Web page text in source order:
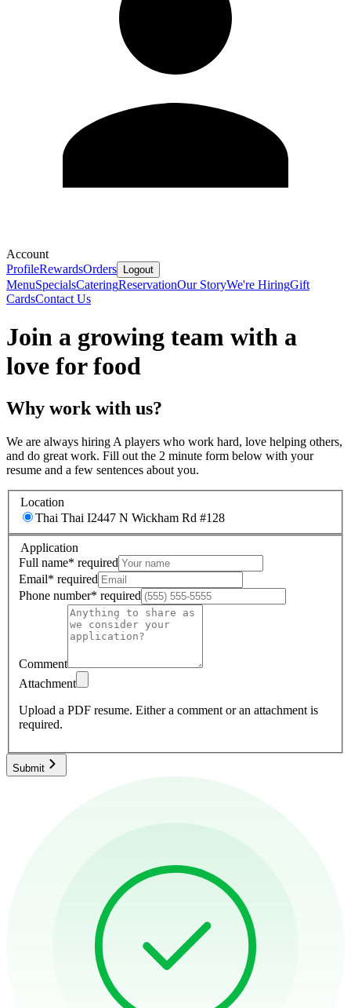
Account
ProfileRewardsOrders Logout
MenuSpecialsCateringReservationOur StoryWe're HiringGift
CardsContact Us
Join a growing team with a
love for food
Why work with us?
We are always hiring A players who work hard, love helping others,
and do great work. Fill out the 2 minute form below with your
resume and a few sentences about you.
Location
Thai Thai I2447 N Wickham Rd #128
Application
Full name* required
Email* required
Phone number* required
Comment
Attachment
Upload a PDF resume. Either a comment or an attachment is
required.
Submit